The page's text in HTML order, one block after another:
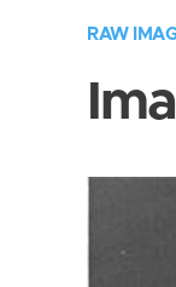
RAW